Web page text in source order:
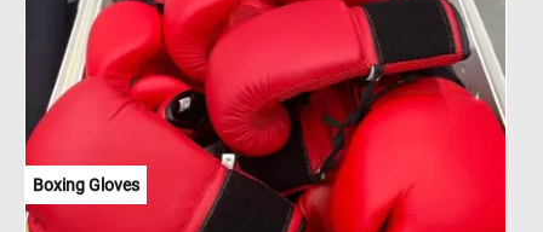
areas. They are primarily ground-dwelling birds but are also
capable of limited flight. These birds are omnivorous, feeding on a
diet that includes seeds, berries, insects, and small reptiles.
Boxing Gloves